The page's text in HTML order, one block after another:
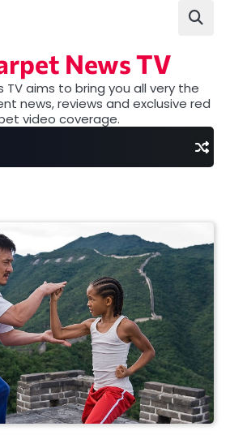
News TV
TV aims to bring you all very the
news, reviews and exclusive red
video coverage.